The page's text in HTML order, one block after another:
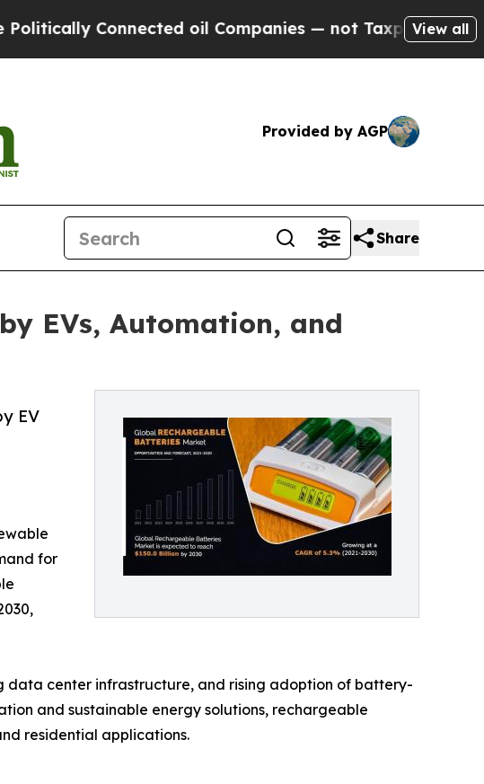
oil Companies — not Taxpayers — the Chance to
View all
Provided by AGP
Share
EVs, Automation, and
EV
for
data center infrastructure, and rising adoption of battery-
and sustainable energy solutions, rechargeable
residential applications.